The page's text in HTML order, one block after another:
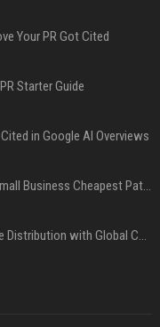
Your PR Got Cited
Starter Guide
in Google AI Overviews
Press Release Distribution for Small Business Cheapest Path to Real Coverage
Affordable Crypto Press Release Distribution with Global Coverage